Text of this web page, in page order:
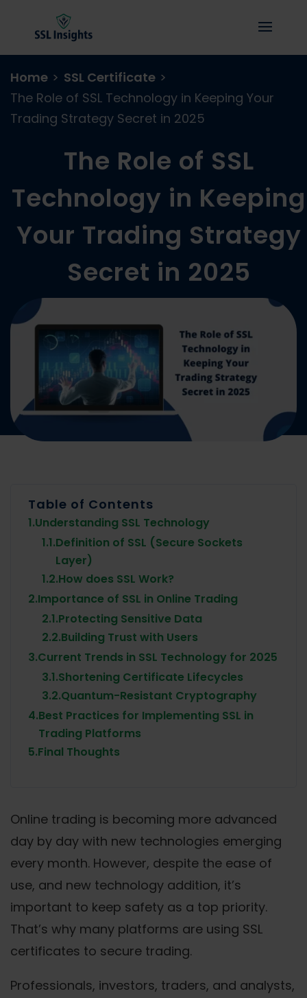
Home > SSL Certificate >
The Role of SSL Technology in Keeping Your
Trading Strategy Secret in 2025
The Role of SSL
Technology in Keeping
Your Trading Strategy
Secret in 2025
Table of Contents
1.Understanding SSL Technology
1.1.Definition of SSL (Secure Sockets
Layer)
1.2.How does SSL Work?
2.Importance of SSL in Online Trading
2.1.Protecting Sensitive Data
2.2.Building Trust with Users
3.Current Trends in SSL Technology for 2025
3.1.Shortening Certificate Lifecycles
3.2.Quantum-Resistant Cryptography
4.Best Practices for Implementing SSL in
Trading Platforms
5.Final Thoughts
Online trading is becoming more advanced
day by day with new technologies emerging
every month. However, despite the ease of
use, and new technology addition, it’s
important to keep safety as a top priority.
That’s why many platforms are using SSL
certificates to secure trading.
Professionals, investors, traders, and analysts,